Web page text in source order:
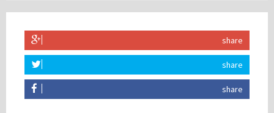
share
share
share